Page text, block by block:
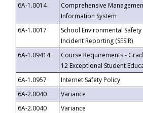
6A-1.0014
Comprehensive
Information System
6A-1.0017
School Environmental Safety
Incident Reporting (SESIR)
6A-1.09414
Course Requirements -
12 Exceptional Student
6A-1.0957
Internet Safety Policy
6A-2.0040
Variance
6A-2.0040
Variance